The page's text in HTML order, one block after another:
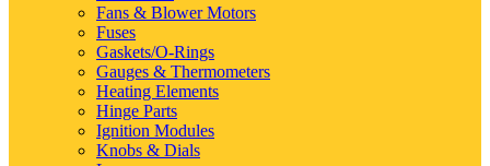
Fans & Blower Motors
Fuses
Gaskets/O-Rings
Gauges & Thermometers
Heating Elements
Hinge Parts
Ignition Modules
Knobs & Dials